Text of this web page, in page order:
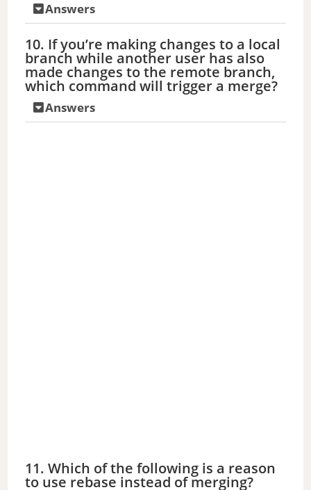
Answers
10. If you’re making changes to a local
branch while another user has also
made changes to the remote branch,
which command will trigger a merge?
Answers
11. Which of the following is a reason
to use rebase instead of merging?